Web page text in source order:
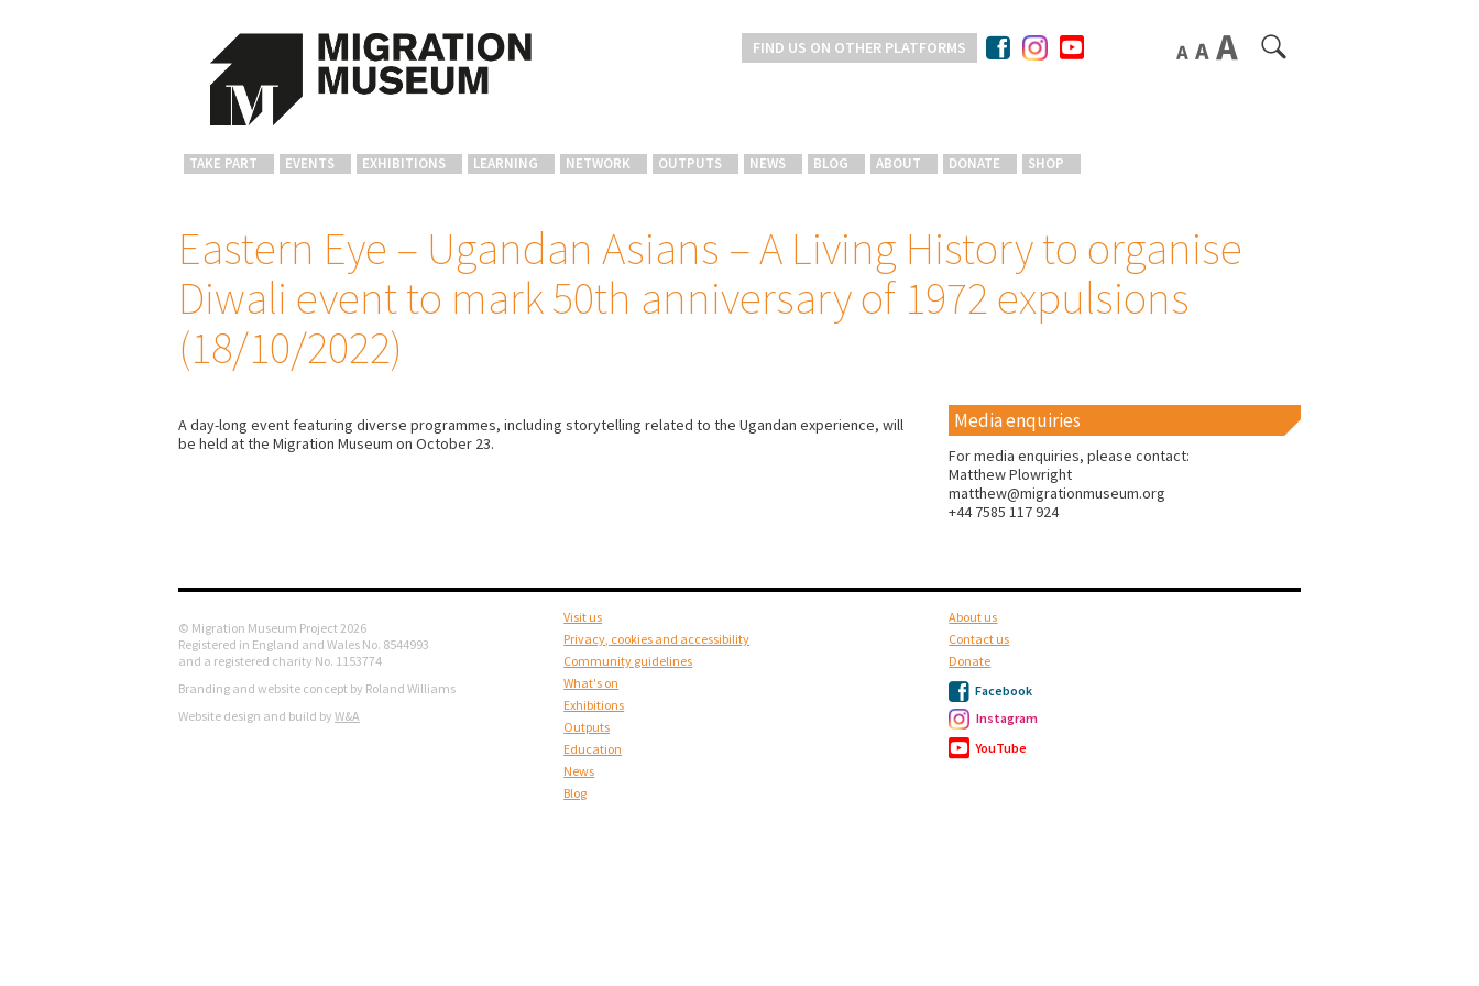
FIND US ON OTHER PLATFORMS
TAKE PART EVENTS EXHIBITIONS LEARNING NETWORK OUTPUTS NEWS BLOG ABOUT DONATE SHOP
Eastern Eye – Ugandan Asians – A Living History to organise
Diwali event to mark 50th anniversary of 1972 expulsions
(18/10/2022)
A day-long event featuring diverse programmes, including storytelling related to the Ugandan experience, will
be held at the Migration Museum on October 23.
Media enquiries
For media enquiries, please contact:
Matthew Plowright
matthew@migrationmuseum.org
+44 7585 117 924
© Migration Museum Project 2026
Registered in England and Wales No. 8544993
and a registered charity No. 1153774
Branding and website concept by Roland Williams
Website design and build by W&A
Visit us
Privacy, cookies and accessibility
Community guidelines
What's on
Exhibitions
Outputs
Education
News
Blog
About us
Contact us
Donate
Facebook
Instagram
YouTube